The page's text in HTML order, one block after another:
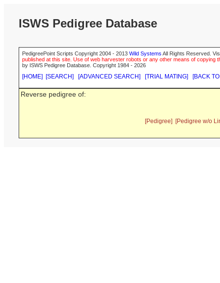
ISWS Pedigree Database
PedigreePoint Scripts Copyright 2004 - 2013 Wild Systems All Rights Reserved.
published at this site. Use of web harvester robots or any other means of
by ISWS Pedigree Database. Copyright 1984 - 2026
[HOME] [SEARCH] [ADVANCED SEARCH] [TRIAL MATING] [BACK
Reverse pedigree of:
[Pedigree] [Pedigree w/o